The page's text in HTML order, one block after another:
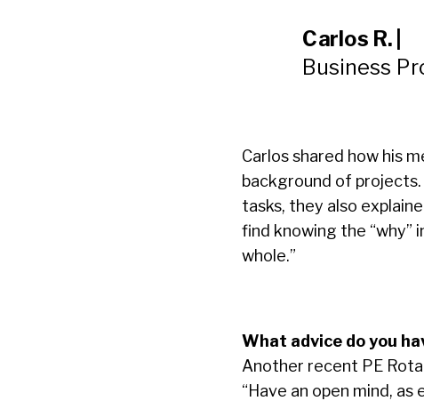
Carlos R. |
Business
Carlos shared how his
background of
tasks, they also
find knowing the “why”
whole.”
What advice do you
Another recent PE
“Have an open mind,